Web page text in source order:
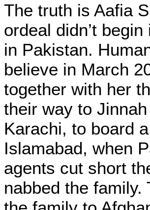
The truth is Aafia
ordeal didn’t
in Pakistan.
believe in March
together with her
their way to
Karachi, to board
Islamabad, when
agents cut short
nabbed the family.